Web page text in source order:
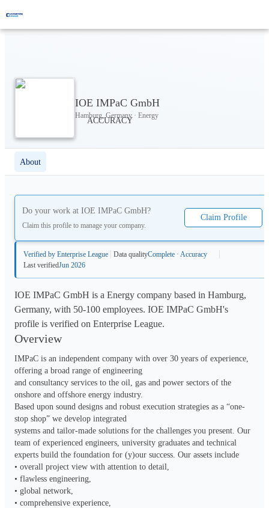
IOE IMPaC GmbH
Hamburg, Germany · Energy
About
Do your work at IOE IMPaC GmbH?
Claim this profile to manage your company.
Claim Profile
Verified by Enterprise League Data qualityComplete · Accuracy
Last verifiedJun 2026
IOE IMPaC GmbH is a Energy company based in Hamburg,
Germany, with 50-100 employees. IOE IMPaC GmbH's
profile is verified on Enterprise League.
Overview
IMPaC is an independent company with over 30 years of experience,
offering a broad range of engineering
and consultancy services to the oil, gas and power sectors of the
onshore and offshore energy industry.
Based upon sound designs and robust execution strategies as a “one-
stop shop” we develop integrated
systems and tailor-made solutions for the challenges you present. Our
team of experienced engineers, university graduates and technical
experts build the foundation for (y)our success. Our assets include
• overall project view with attention to detail,
• flawless engineering,
• global network,
• comprehensive experience,